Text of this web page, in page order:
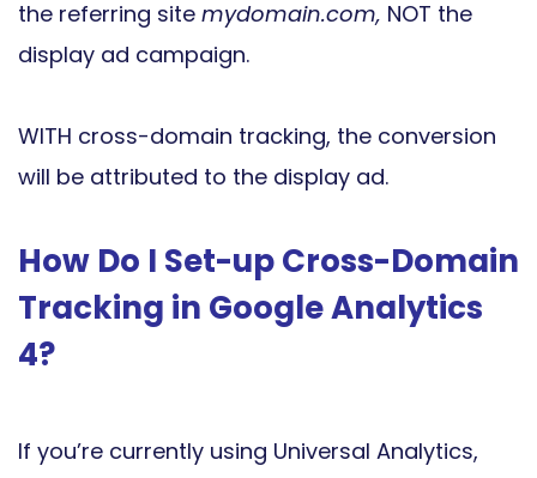
the referring site mydomain.com, NOT the
display ad campaign.
WITH cross-domain tracking, the conversion
will be attributed to the display ad.
How Do I Set-up Cross-Domain
Tracking in Google Analytics
4?
If you’re currently using Universal Analytics,